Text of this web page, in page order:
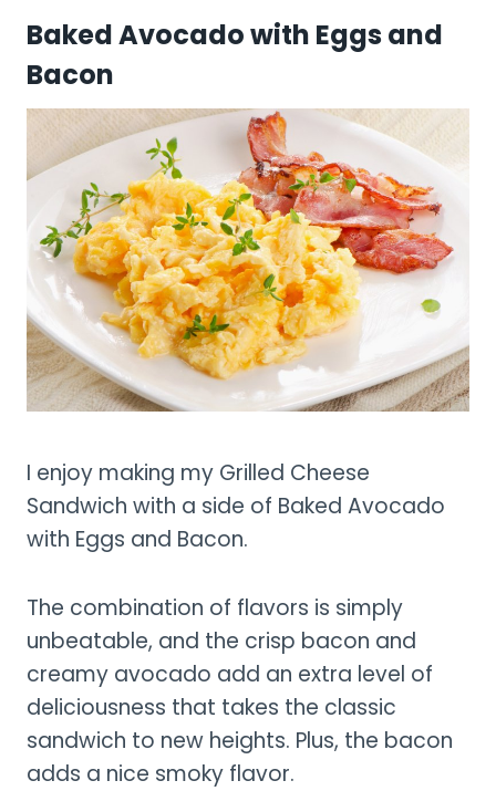
Baked Avocado with Eggs and
Bacon
I enjoy making my Grilled Cheese
Sandwich with a side of Baked Avocado
with Eggs and Bacon.
The combination of flavors is simply
unbeatable, and the crisp bacon and
creamy avocado add an extra level of
deliciousness that takes the classic
sandwich to new heights. Plus, the bacon
adds a nice smoky flavor.